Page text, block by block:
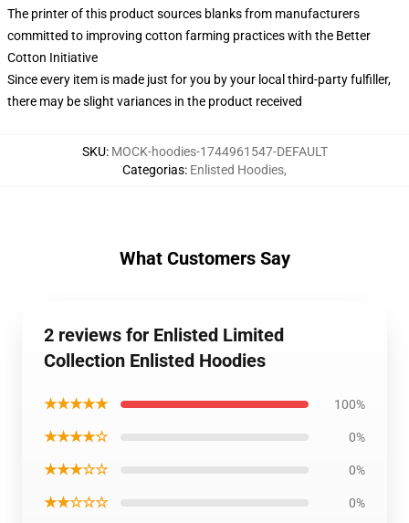
The printer of this product sources blanks from manufacturers
committed to improving cotton farming practices with the Better
Cotton Initiative
Since every item is made just for you by your local third-party fulfiller,
there may be slight variances in the product received
SKU: MOCK-hoodies-1744961547-DEFAULT
Categorias: Enlisted Hoodies,
What Customers Say
2 reviews for Enlisted Limited
Collection Enlisted Hoodies
★★★★★ 100%
★★★★☆ 0%
★★★☆☆ 0%
★★☆☆☆ 0%